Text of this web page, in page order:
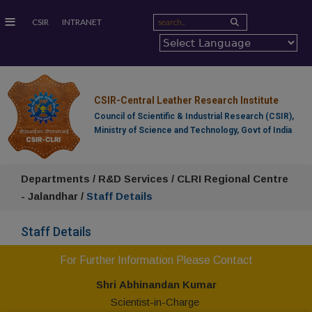
≡ CSIR INTRANET
CSIR-Central Leather Research Institute
Council of Scientific & Industrial Research (CSIR),
Ministry of Science and Technology, Govt of India
Departments / R&D Services / CLRI Regional Centre
- Jalandhar / Staff Details
Staff Details
For Further Information Please Contact
Shri Abhinandan Kumar
Scientist-in-Charge